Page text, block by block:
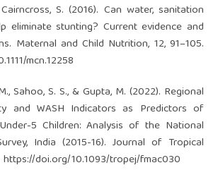
S. (2016). Can water, sanitation
eliminate stunting? Current evidence and
Maternal and Child Nutrition, 12, 91–105.
mcn.12258
Sahoo, S. S., & Gupta, M. (2022). Regional
and WASH Indicators as Predictors of
5 Children: Analysis of the National
India (2015-16). Journal of Tropical
https://doi.org/10.1093/tropej/fmac030